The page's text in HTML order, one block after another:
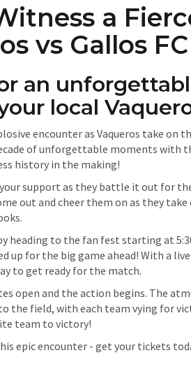
a
vs Gallos FC
an
local
encounter as Vaqueros take on
of unforgettable moments with
history in the making!
your support as they battle it out for
out and cheer them on as they
heading to the fan fest starting at
up for the big game ahead! With a
to get ready for the match.
open and the action begins. The
the field, with each team vying for
team to victory!
epic encounter - get your tickets